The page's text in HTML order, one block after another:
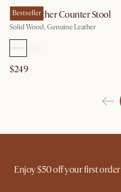
Bestseller
Abel Leather Counter Stool
Solid Wood, Genuine Leather
$249
Enjoy $50 off your first order